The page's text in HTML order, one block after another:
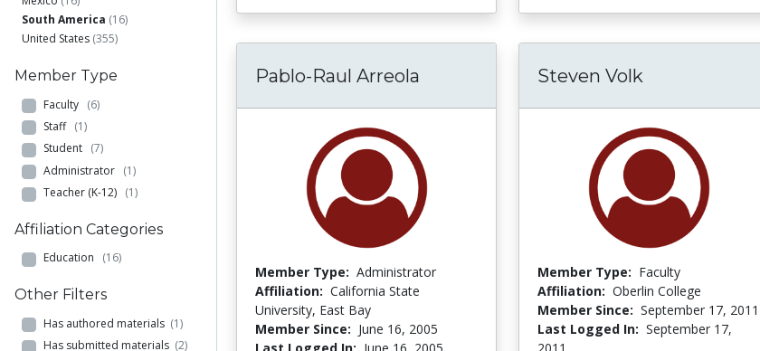
South America (16)
United States (355)
Member Type
Faculty (6)
Staff (1)
Student (7)
Administrator (1)
Teacher (K-12) (1)
Affiliation Categories
Education (16)
Other Filters
Has authored materials (1)
Has submitted materials (2)
Pablo-Raul Arreola
Member Type: Administrator
Affiliation: California State
University, East Bay
Member Since: June 16, 2005
Steven Volk
Member Type: Faculty
Affiliation: Oberlin College
Member Since: September 17, 2011
Last Logged In: September 17,